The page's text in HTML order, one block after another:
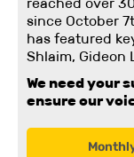
since October
has featured
Shlaim, Gideon
We need your
ensure our